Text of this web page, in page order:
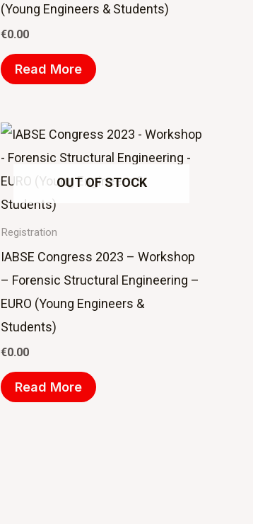
(Young Engineers & Students)
€0.00
Read More
OUT OF STOCK
Registration
IABSE Congress 2023 – Workshop
– Forensic Structural Engineering –
EURO (Young Engineers &
Students)
€0.00
Read More